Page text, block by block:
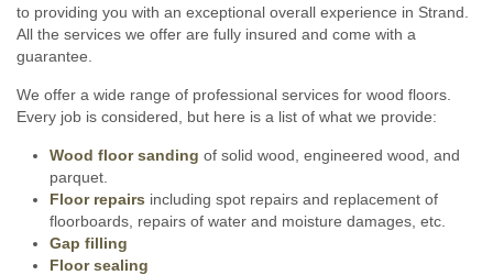
to providing you with an exceptional overall experience in Strand.
All the services we offer are fully insured and come with a
guarantee.
We offer a wide range of professional services for wood floors.
Every job is considered, but here is a list of what we provide:
Wood floor sanding of solid wood, engineered wood, and
parquet.
Floor repairs including spot repairs and replacement of
floorboards, repairs of water and moisture damages, etc.
Gap filling
Floor sealing